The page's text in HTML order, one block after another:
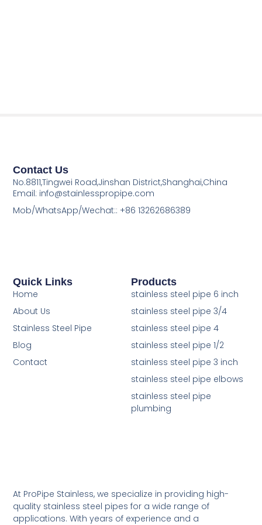
At ProPipe Stainless, we specialize in providing high-
quality stainless steel pipes for a wide range of
applications. With years of experience and a
Products
stainless steel pipe 6 inch
stainless steel pipe 3/4
stainless steel pipe 4
stainless steel pipe 1/2
stainless steel pipe 3 inch
stainless steel pipe elbows
stainless steel pipe
plumbing
Quick Links
Home
About Us
Stainless Steel Pipe
Blog
Contact
Contact Us
No.8811,Tingwei Road,Jinshan District,Shanghai,China
Email: info@stainlesspropipe.com
Mob/WhatsApp/Wechat:: +86 13262686389